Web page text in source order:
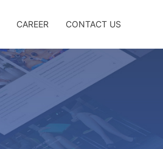
CAREER CONTACT US